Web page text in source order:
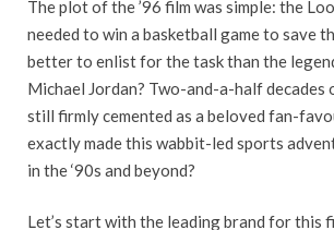
The plot of the ’96 film was simple: the
needed to win a basketball game to save
better to enlist for the task than the
Michael Jordan? Two-and-a-half decades
still firmly cemented as a beloved fan-
exactly made this wabbit-led sports
in the ‘90s and beyond?
Let’s start with the leading brand for this